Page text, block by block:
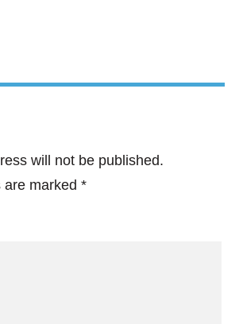
will not be published.
are marked *